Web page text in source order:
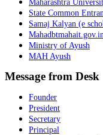
Maharashtra
State Common
Samaj Kalyan (e
Mahadbtmahait.gov.in
Ministry of Ayush
MAH Ayush
Message from Desk
Founder
President
Secretary
Principal